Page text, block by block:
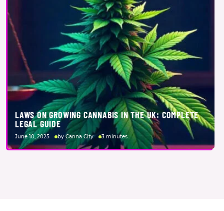
LAWS ON GROWING CANNABIS IN THE UK: COMPLETE
LEGAL GUIDE
June 10, 2025 by Canna City 3 minutes